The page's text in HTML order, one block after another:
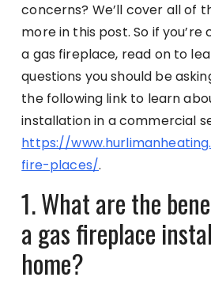
concerns? We’ll cover all of
more in this post. So if you’re
a gas fireplace, read on to
questions you should be
the following link to learn
installation in a commercial
https://
fire-places/.
1. What are the
a gas fireplace
home?